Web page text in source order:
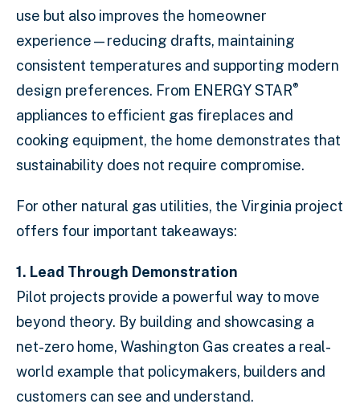
use but also improves the homeowner
experience—reducing drafts, maintaining
consistent temperatures and supporting modern
design preferences. From ENERGY STAR®
appliances to efficient gas fireplaces and
cooking equipment, the home demonstrates that
sustainability does not require compromise.
For other natural gas utilities, the Virginia project
offers four important takeaways:
1. Lead Through Demonstration
Pilot projects provide a powerful way to move
beyond theory. By building and showcasing a
net-zero home, Washington Gas creates a real-
world example that policymakers, builders and
customers can see and understand.